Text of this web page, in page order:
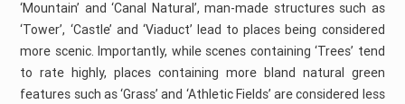
‘Mountain’ and ‘Canal Natural’, man-made structures such as
‘Tower’, ‘Castle’ and ‘Viaduct’ lead to places being considered
more scenic. Importantly, while scenes containing ‘Trees’ tend
to rate highly, places containing more bland natural green
features such as ‘Grass’ and ‘Athletic Fields’ are considered less